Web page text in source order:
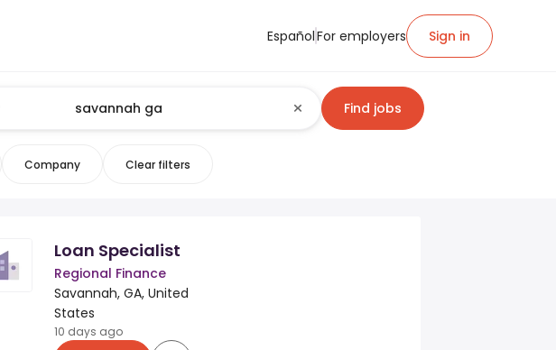
EspañolFor employers Sign in
Find jobs
Company Clear filters
Loan Specialist
Regional Finance
Savannah, GA, United
States
10 days ago